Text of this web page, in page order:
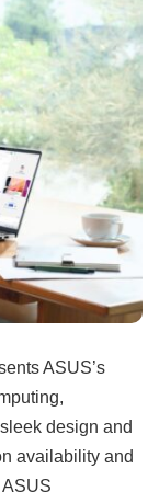
ASUS’s
design and
availability and